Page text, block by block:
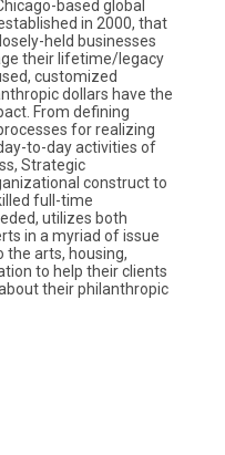
based global
in 2000, that
held businesses
their lifetime/legacy
customized
dollars have the
From defining
for realizing
to-day activities of
Strategic
construct to
full-time
utilizes both
in a myriad of issue
the arts, housing,
to help their clients
their philanthropic